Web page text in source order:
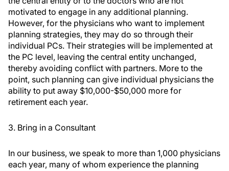
motivated to engage in any additional planning.
However, for the physicians who want to implement
planning strategies, they may do so through their
individual PCs. Their strategies will be implemented at
the PC level, leaving the central entity unchanged,
thereby avoiding conflict with partners. More to the
point, such planning can give individual physicians the
ability to put away $10,000-$50,000 more for
retirement each year.
3. Bring in a Consultant
In our business, we speak to more than 1,000 physicians
each year, many of whom experience the planning